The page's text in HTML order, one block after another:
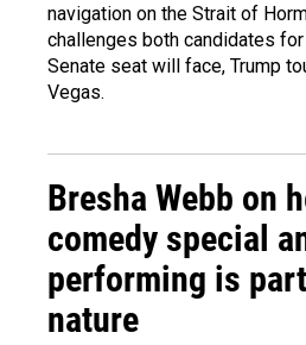
navigation on the Strait of
challenges both candidates for
Senate seat will face, Trump
Vegas.
Bresha Webb on
comedy special
performing is
nature